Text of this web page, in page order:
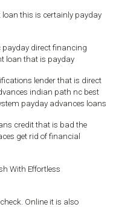
this is certainly payday
direct financing
loan that is payday
lender that is direct
indian path nc best
payday advances loans
credit that is bad the
get rid of financial
With Effortless
Online it is also